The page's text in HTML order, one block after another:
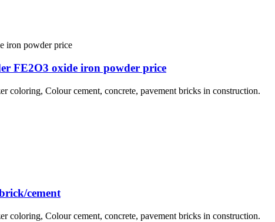
FE2O3 oxide iron powder price
coloring, Colour cement, concrete, pavement bricks in construction.
cement
coloring, Colour cement, concrete, pavement bricks in construction.